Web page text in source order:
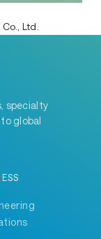
Ltd.
specialty
global